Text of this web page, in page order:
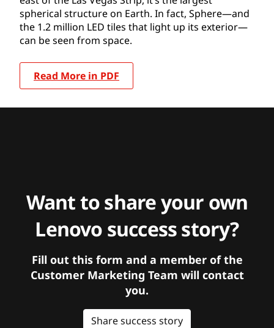
spherical structure on Earth. In fact, Sphere—and
the 1.2 million LED tiles that light up its exterior—
can be seen from space.
Read More in PDF
Want to share your own
Lenovo success story?
Fill out this form and a member of the
Customer Marketing Team will contact
you.
Share success story